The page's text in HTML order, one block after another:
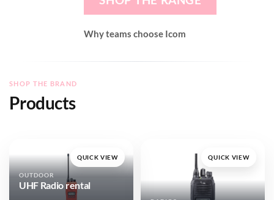
Why teams choose Icom
SHOP THE BRAND
Products
OUTDOOR
UHF Radio rental
QUICK VIEW QUICK VIEW